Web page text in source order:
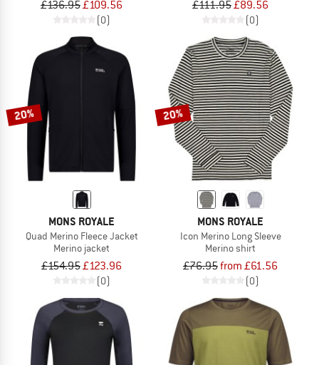
£136.95£109.56
(0)
£111.95£89.56
(0)
20%
MONS ROYALE
Quad Merino Fleece Jacket
Merino jacket
£154.95£123.96
(0)
20%
MONS ROYALE
Icon Merino Long Sleeve
Merino shirt
£76.95from £61.56
(0)